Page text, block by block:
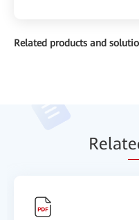
Related products and
Relat